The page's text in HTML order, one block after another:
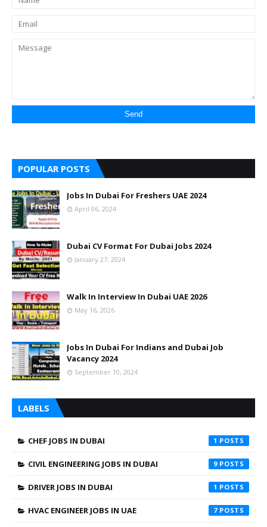
POPULAR POSTS
Jobs In Dubai For Freshers UAE 2024
April 06, 2024
Dubai CV Format For Dubai Jobs 2024
January 27, 2024
Walk In Interview In Dubai UAE 2026
May 16, 2026
Jobs In Dubai For Indians and Dubai Job
Vacancy 2024
September 10, 2024
LABELS
CHEF JOBS IN DUBAI 1
CIVIL ENGINEERING JOBS IN DUBAI 9
DRIVER JOBS IN DUBAI 1
HVAC ENGINEER JOBS IN UAE 7